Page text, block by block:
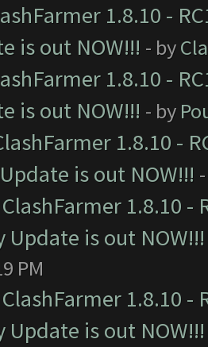
1.8.10 -
is out NOW!!! - by
1.8.10 -
is out NOW!!! - by
1.8.10 -
is out NOW!!!
ClashFarmer 1.8.10
Update is out NOW!!!
PM
ClashFarmer 1.8.10
Update is out NOW!!!